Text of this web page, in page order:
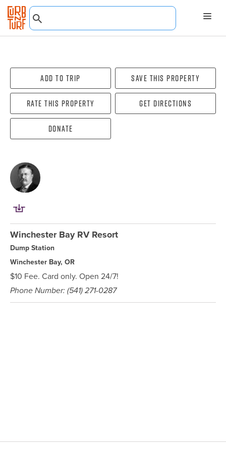
Add To Trip Save this property
Rate this property Get directions
Donate
Winchester Bay RV Resort
Dump Station
Winchester Bay, OR
$10 Fee. Card only. Open 24/7!
Phone Number: (541) 271-0287